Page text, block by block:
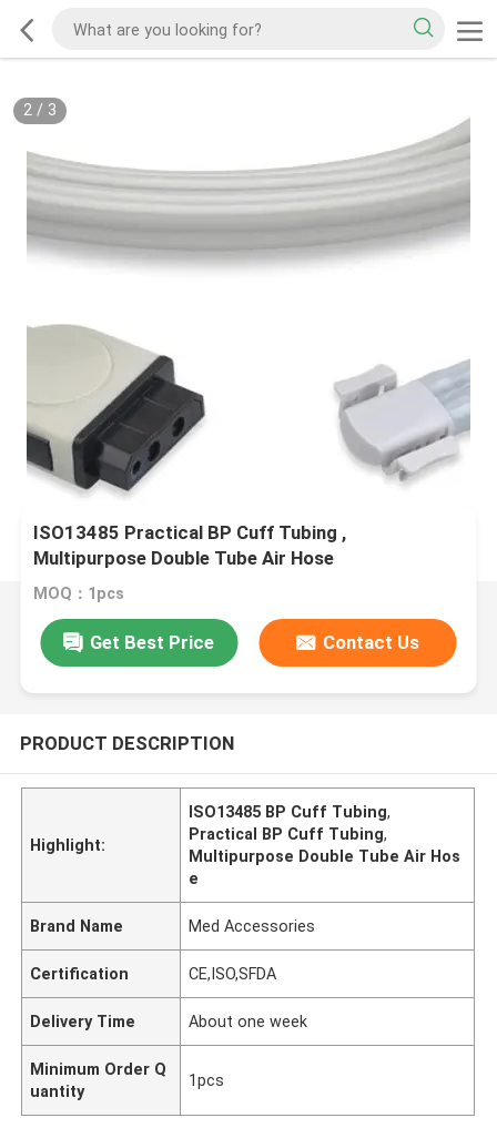
2/ 3
ISO13485 Practical BP Cuff Tubing ,
Multipurpose Double Tube Air Hose
MOQ：1pcs
Get Best Price Contact Us
PRODUCT DESCRIPTION
Highlight:
ISO13485 BP Cuff Tubing,
Practical BP Cuff Tubing,
Multipurpose Double Tube Air Hos
e
Brand Name Med Accessories
Certification CE,ISO,SFDA
Delivery Time About one week
Minimum Order Q
uantity
1pcs